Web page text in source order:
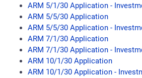
ARM 5/1/30 Application -
ARM 5/5/30 Application
ARM 5/5/30 Application -
ARM 7/1/30 Application
ARM 7/1/30 Application -
ARM 10/1/30 Application
ARM 10/1/30 Application -